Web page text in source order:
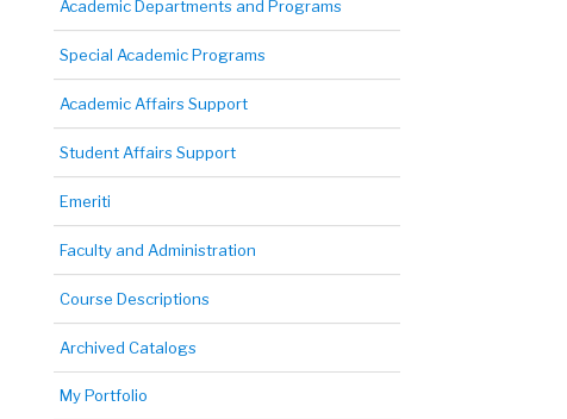
Academic Departments and Programs
Special Academic Programs
Academic Affairs Support
Student Affairs Support
Emeriti
Faculty and Administration
Course Descriptions
Archived Catalogs
My Portfolio